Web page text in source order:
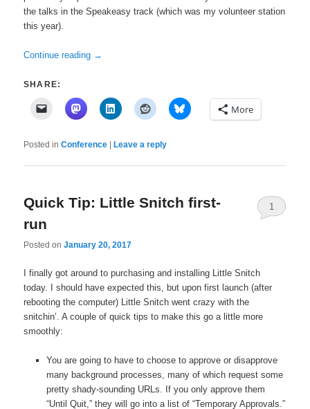
the talks in the Speakeasy track (which was my volunteer station
this year).
Continue reading →
SHARE:
More
Posted in Conference Leave a reply
Quick Tip: Little Snitch first-
run
Posted onJanuary 20, 2017
1
I finally got around to purchasing and installing Little Snitch
today. I should have expected this, but upon first launch (after
rebooting the computer) Little Snitch went crazy with the
snitchin’. A couple of quick tips to make this go a little more
smoothly:
You are going to have to choose to approve or disapprove
many background processes, many of which request some
pretty shady-sounding URLs. If you only approve them
“Until Quit,” they will go into a list of “Temporary Approvals.”